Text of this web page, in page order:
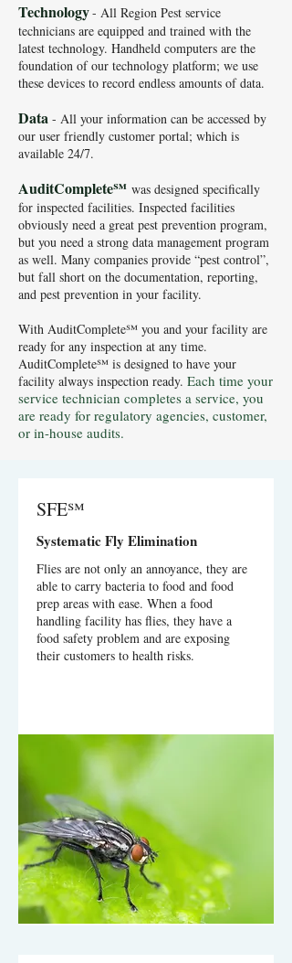
Technology- All Region Pest service
technicians are equipped and trained with the
latest technology. Handheld computers are the
foundation of our technology platform; we use
these devices to record endless amounts of data.
Data - All your information can be accessed by
our user friendly customer portal; which is
available 24/7.
AuditComplete℠ was designed specifically
for inspected facilities. Inspected facilities
obviously need a great pest prevention program,
but you need a strong data management program
as well. Many companies provide “pest control”,
but fall short on the documentation, reporting,
and pest prevention in your facility.
With AuditComplete℠ you and your facility are
ready for any inspection at any time.
AuditComplete℠ is designed to have your
facility always inspection ready. Each time your
service technician completes a service, you
are ready for regulatory agencies, customer,
or in-house audits.
SFE℠
Systematic Fly Elimination
Flies are not only an annoyance, they are
able to carry bacteria to food and food
prep areas with ease. When a food
handling facility has flies, they have a
food safety problem and are exposing
their customers to health risks.